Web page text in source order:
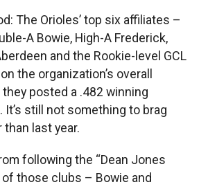
The Orioles’ top six affiliates –
A Bowie, High-A Frederick,
and the Rookie-level GCL
the organization’s overall
posted a .482 winning
It’s still not something to brag
than last year.
following the “Dean Jones
of those clubs – Bowie and